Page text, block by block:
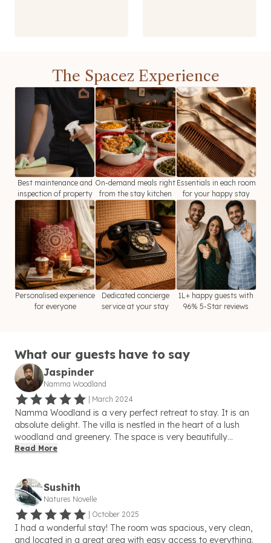
The Spacez Experience
Best maintenance and
inspection of property
On-demand meals right
from the stay kitchen
Essentials in each room
for your happy stay
Personalised experience
for everyone
Dedicated concierge
service at your stay
1L+ happy guests with
96% 5-Star reviews
What our guests have to say
Jaspinder
Namma Woodland
March 2024
Namma Woodland is a very perfect retreat to stay. It is an
absolute delight. The villa is nestled in the heart of a lush
woodland and greenery. The space is very beautifully
furnished and holds very cozy rooms that made us feel right
Shubham, made my stay more comfortable and beyond my
expectations. he also helped me with his brilliant ideas for
exploring the city. I especially loved the outdoor patio, where
I spent hours enjoying the fresh air and beautiful Golf-course
view. The food made by the chef was very delicious and
Read More
Sushith
Natures Novelle
October 2025
I had a wonderful stay! The room was spacious, very clean,
and located in a great area with easy access to everything.